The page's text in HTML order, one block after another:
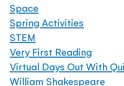
Space
Spring Activities
STEM
Very First Reading
Virtual Days Out With
William Shakespeare